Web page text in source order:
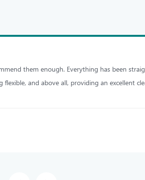
them enough. Everything has been
and above all, providing an excellent